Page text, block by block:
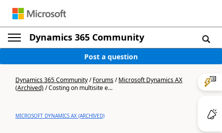
Dynamics 365 Community
Post a question
Dynamics 365 Community/Forums/Microsoft Dynamics AX
(Archived)/Costing on multisite e...
MICROSOFT DYNAMICS AX (ARCHIVED)